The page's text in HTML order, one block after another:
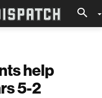
help
5-2